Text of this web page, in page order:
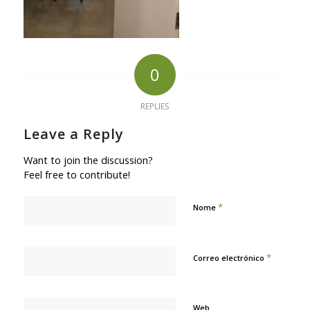
0
REPLIES
Leave a Reply
Want to join the discussion?
Feel free to contribute!
Nome *
Correo electrónico *
Web